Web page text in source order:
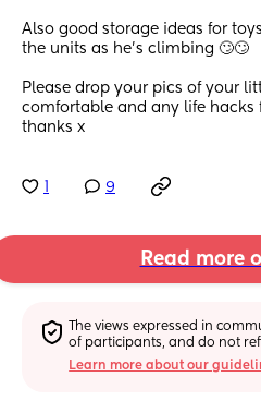
Also good storage ideas for
the units as he’s climbing 🙄🙄
Please drop your pics of your
comfortable and any life hacks
thanks x
9
Read more
The views expressed in
of participants, and do not
Learn more about our